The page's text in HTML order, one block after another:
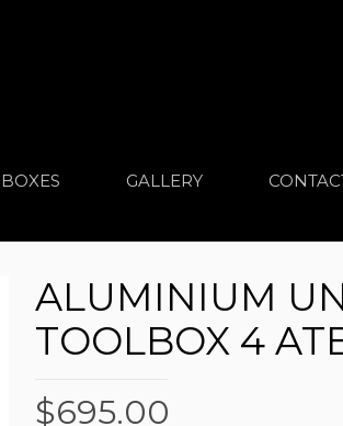
GALLERY
ALUMINIUM
TOOLBOX 4
$695.00